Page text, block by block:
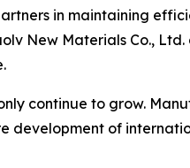
in maintaining
New Materials Co., Ltd.
continue to grow.
development of